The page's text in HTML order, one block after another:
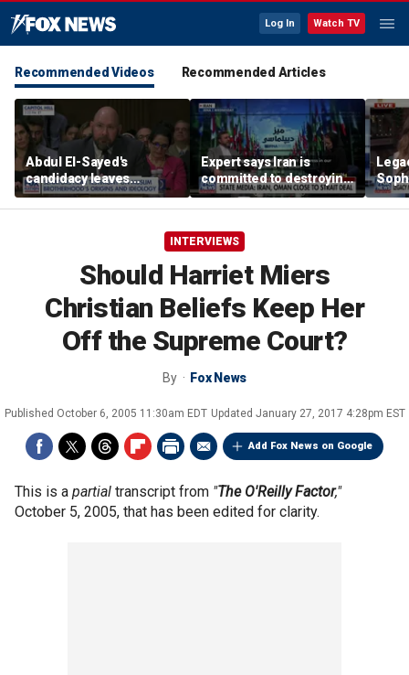
Log In Watch TV
Recommended Videos Recommended Articles
Abdul El-Sayed's
candidacy leaves
Homeland Security
expert concerned
Expert says Iran is
committed to destroying
American power in the
Middle East
INTERVIEWS
Should Harriet Miers
Christian Beliefs Keep Her
Off the Supreme Court?
By Fox News
Published October 6, 2005 11:30am EDT Updated January 27, 2017 4:28pm EST
Add Fox News on Google
This is a partial transcript from "The O'Reilly Factor,"
October 5, 2005, that has been edited for clarity.